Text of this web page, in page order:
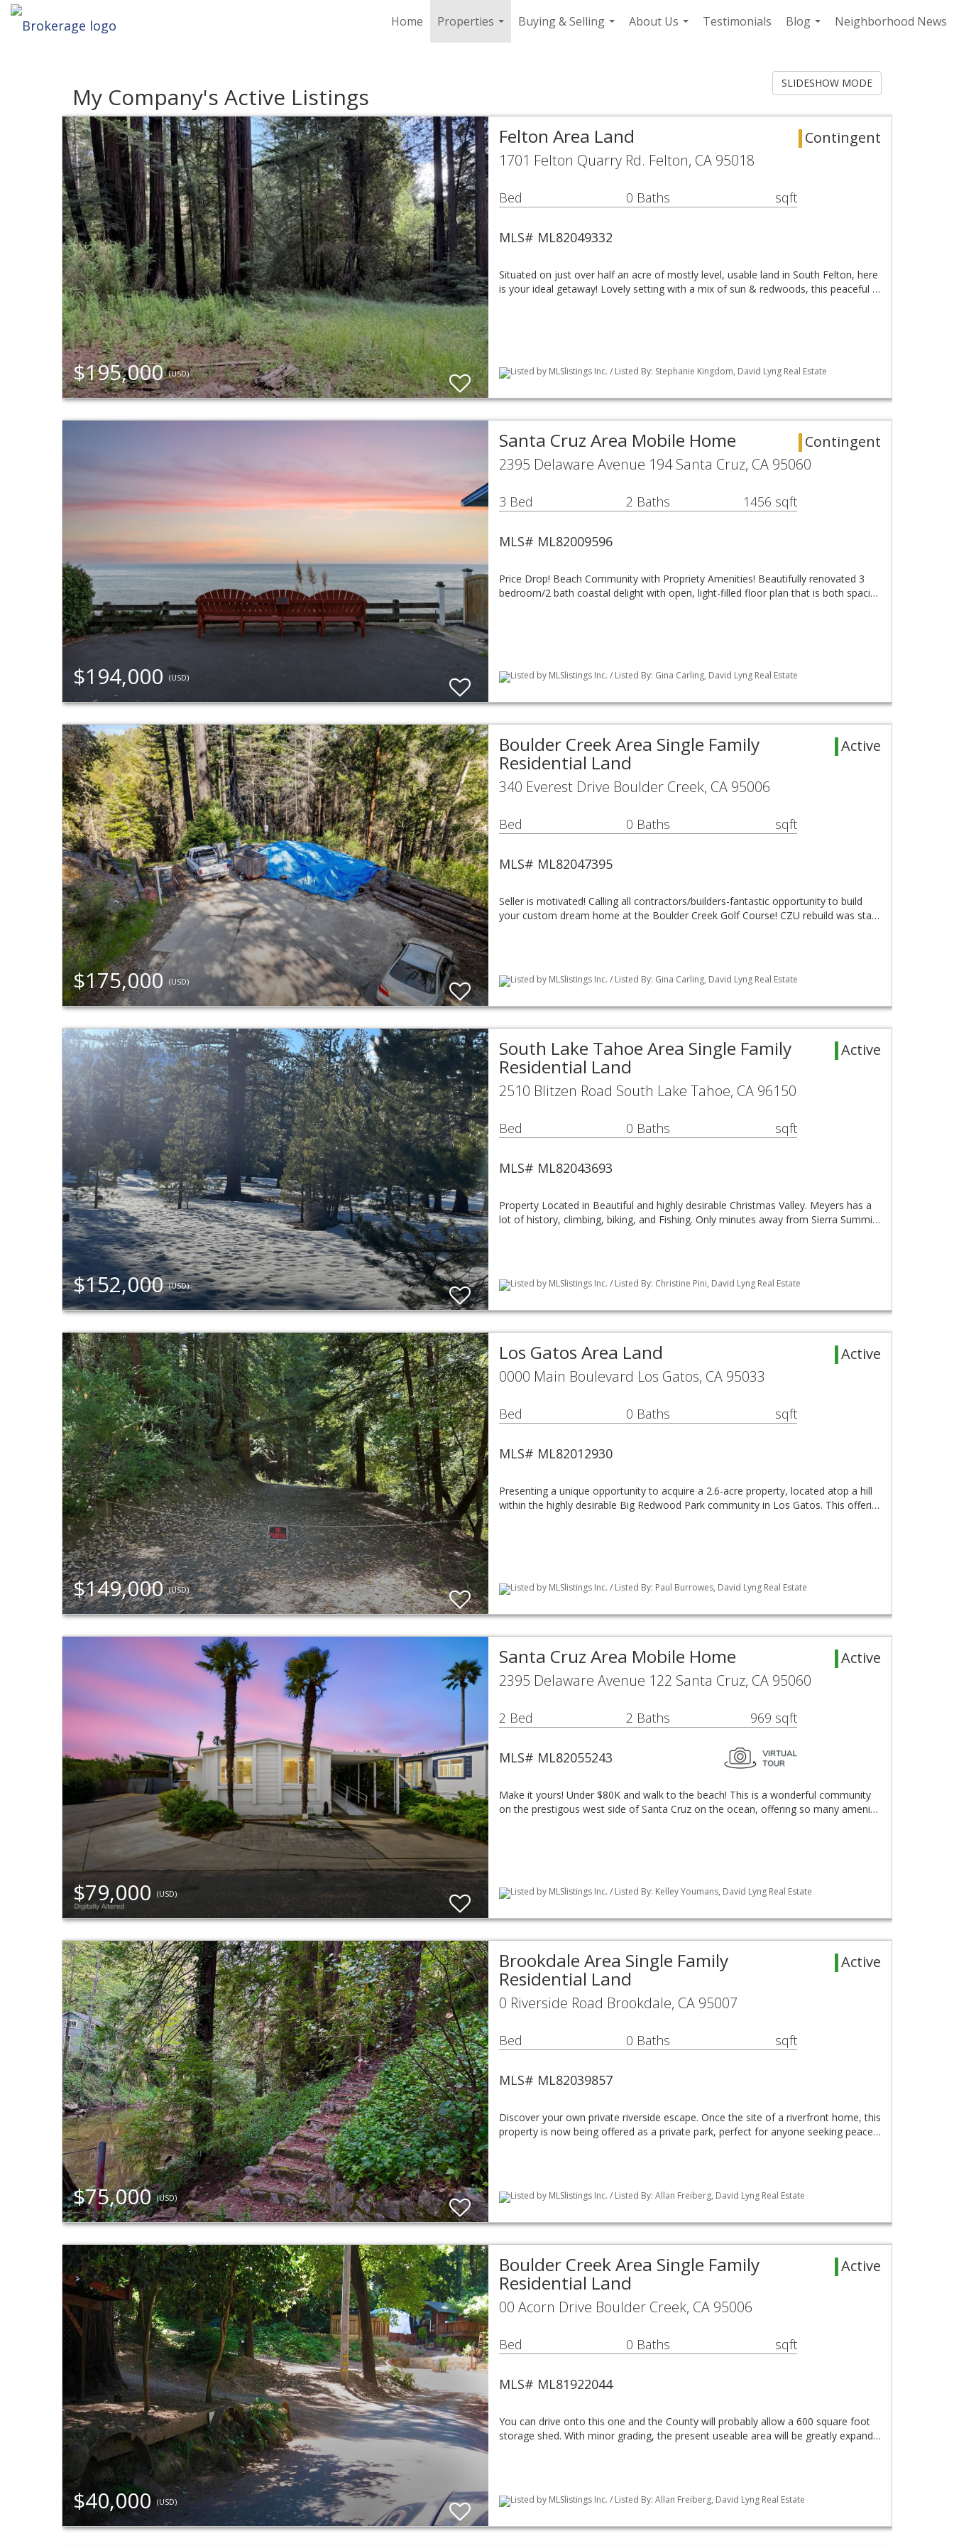
Home
Properties
...
Buying & Selling
About Us
Testimonials
Blog
Neighborhood News
My Company's Active Listings SLIDESHOW MODE
$195,000(USD)
Felton Area Land
Contingent
1701 Felton Quarry Rd. Felton, CA 95018
Bed 0 Baths sqft
MLS# ML82049332
Situated on just over half an acre of mostly level, usable land in South Felton, here
is your ideal getaway! Lovely setting with a mix of sun & redwoods, this peaceful …
Listed by MLSlistings Inc. / Listed By: Stephanie Kingdom, David Lyng Real Estate
$194,000 (USD)
Santa Cruz Area Mobile Home
Contingent
2395 Delaware Avenue 194 Santa Cruz, CA 95060
3 Bed 2 Baths 1456 sqft
MLS# ML82009596
Price Drop! Beach Community with Propriety Amenities! Beautifully renovated 3
bedroom/2 bath coastal delight with open, light-filled floor plan that is both spaci…
Listed by MLSlistings Inc. / Listed By: Gina Carling, David Lyng Real Estate
$175,000 (USD)
Boulder Creek Area Single Family
Residential Land
Active
340 Everest Drive Boulder Creek, CA 95006
Bed 0 Baths sqft
MLS# ML82047395
Seller is motivated! Calling all contractors/builders-fantastic opportunity to build
your custom dream home at the Boulder Creek Golf Course! CZU rebuild was sta…
Listed by MLSlistings Inc. / Listed By: Gina Carling, David Lyng Real Estate
$152,000(USD)
South Lake Tahoe Area Single Family
Residential Land
Active
2510 Blitzen Road South Lake Tahoe, CA 96150
Bed 0 Baths sqft
MLS# ML82043693
Property Located in Beautiful and highly desirable Christmas Valley. Meyers has a
lot of history, climbing, biking, and Fishing. Only minutes away from Sierra Summi…
Listed by MLSlistings Inc. / Listed By: Christine Pini, David Lyng Real Estate
$149,000(USD)
Los Gatos Area Land
Active
0000 Main Boulevard Los Gatos, CA 95033
Bed 0 Baths sqft
MLS# ML82012930
Presenting a unique opportunity to acquire a 2.6-acre property, located atop a hill
within the highly desirable Big Redwood Park community in Los Gatos. This offeri…
Listed by MLSlistings Inc. / Listed By: Paul Burrowes, David Lyng Real Estate
$79,000 (USD)
Santa Cruz Area Mobile Home
Active
2395 Delaware Avenue 122 Santa Cruz, CA 95060
2 Bed 2 Baths 969 sqft
MLS# ML82055243
Make it yours! Under $80K and walk to the beach! This is a wonderful community
on the prestigous west side of Santa Cruz on the ocean, offering so many ameni…
Listed by MLSlistings Inc. / Listed By: Kelley Youmans, David Lyng Real Estate
$75,000(USD)
Brookdale Area Single Family
Residential Land
Active
0 Riverside Road Brookdale, CA 95007
Bed 0 Baths sqft
MLS# ML82039857
Discover your own private riverside escape. Once the site of a riverfront home, this
property is now being offered as a private park, perfect for anyone seeking peace…
Listed by MLSlistings Inc. / Listed By: Allan Freiberg, David Lyng Real Estate
$40,000(USD)
Boulder Creek Area Single Family
Residential Land
Active
00 Acorn Drive Boulder Creek, CA 95006
Bed 0 Baths sqft
MLS# ML81922044
You can drive onto this one and the County will probably allow a 600 square foot
storage shed. With minor grading, the present useable area will be greatly expand…
Listed by MLSlistings Inc. / Listed By: Allan Freiberg, David Lyng Real Estate